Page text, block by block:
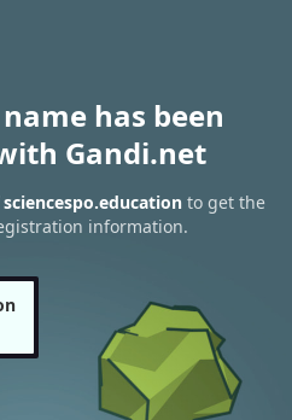
has been
Gandi.net
to get the
information.